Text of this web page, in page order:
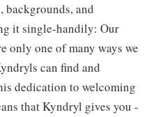
backgrounds, and
it single-handily: Our
only one of many ways we
can find and
dedication to welcoming
that Kyndryl gives you -